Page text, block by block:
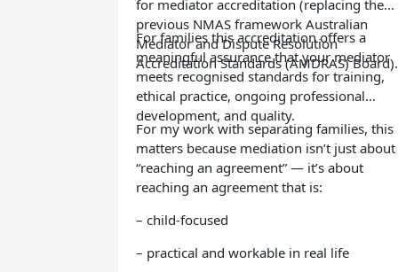
for mediator accreditation (replacing the
previous NMAS framework Australian
Mediator and Dispute Resolution
Accreditation Standards (AMDRAS) Board).
For families this accreditation offers a
meaningful assurance that your mediator
meets recognised standards for training,
ethical practice, ongoing professional
development, and quality.
For my work with separating families, this
matters because mediation isn’t just about
“reaching an agreement” — it’s about
reaching an agreement that is:
– child-focused
– practical and workable in real life